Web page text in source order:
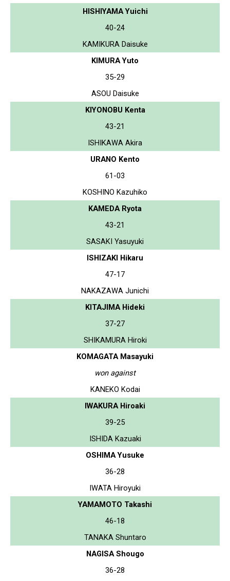
HISHIYAMA Yuichi
40-24
KAMIKURA Daisuke
KIMURA Yuto
35-29
ASOU Daisuke
KIYONOBU Kenta
43-21
ISHIKAWA Akira
URANO Kento
61-03
KOSHINO Kazuhiko
KAMEDA Ryota
43-21
SASAKI Yasuyuki
ISHIZAKI Hikaru
47-17
NAKAZAWA Junichi
KITAJIMA Hideki
37-27
SHIKAMURA Hiroki
KOMAGATA Masayuki
won against
KANEKO Kodai
IWAKURA Hiroaki
39-25
ISHIDA Kazuaki
OSHIMA Yusuke
36-28
IWATA Hiroyuki
YAMAMOTO Takashi
46-18
TANAKA Shuntaro
NAGISA Shougo
36-28